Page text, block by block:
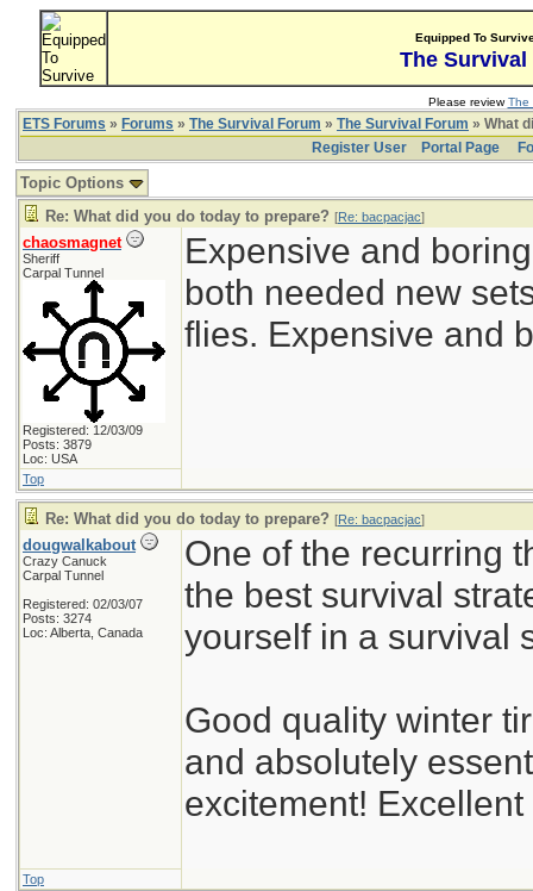
Equipped To
The Survival
Please reviewThe
ETS Forums » Forums » The Survival Forum » The Survival Forum » What
Register User
Portal Page
Topic Options
Re: What did you do today to prepare? [Re: bacpacjac]
chaosmagnet
Sheriff
Carpal Tunnel
Registered: 12/03/09
Posts: 3879
Loc: USA
Expensive and
both needed new
flies. Expensive and
Top
Re: What did you do today to prepare? [Re: bacpacjac]
dougwalkabout
Crazy Canuck
Carpal Tunnel
Registered: 02/03/07
Posts: 3274
Loc: Alberta, Canada
One of the recurring
the best survival
yourself in a survival
Good quality winter
and absolutely
excitement!
Top